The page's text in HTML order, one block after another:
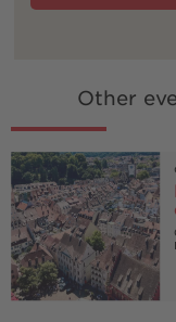
Other